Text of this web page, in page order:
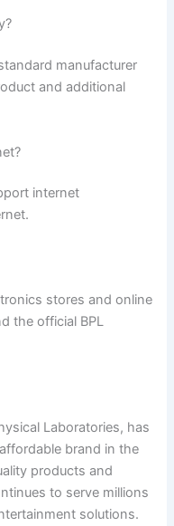
manufacturer
and additional
internet
stores and online
the official BPL
Laboratories, has
brand in the
products and
to serve millions
solutions.